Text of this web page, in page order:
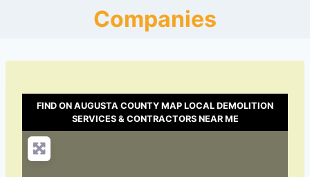
Companies
FIND ON AUGUSTA COUNTY MAP LOCAL DEMOLITION
SERVICES & CONTRACTORS NEAR ME